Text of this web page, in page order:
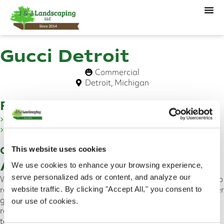
This website uses cookies
We use cookies to enhance your browsing experience,
serve personalized ads or content, and analyze our
website traffic. By clicking "Accept All," you consent to
our use of cookies.
Gucci Detroit
Commercial
Detroit, Michigan
Features
Emerald Green Arborvitae
Shrub Replacement
Overview
About This Project
We are proud of our team for working quickly and diligently to
restore the Gucci store’s landscape in Downtown Detroit. After
getting a call from the Gucci store management team
regarding a dead tree, we were able to quickly send out a
team to remove and replace the Emerald Green Arborvitae.